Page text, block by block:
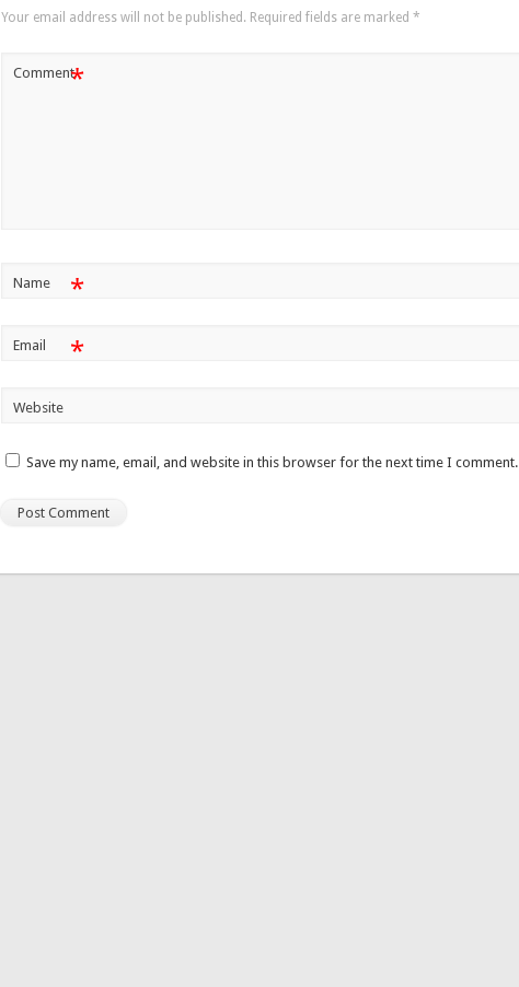
Your email address will not be published. Required fields are marked*
Comment*
Name *
Email *
Website
Save my name, email, and website in this browser for the next time I comment.